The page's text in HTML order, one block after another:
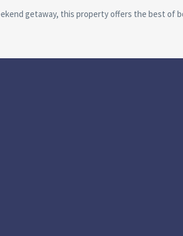
getaway, this property offers the best of